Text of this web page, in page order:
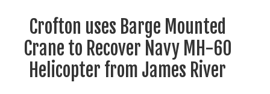
Crofton uses Barge Mounted
Crane to Recover Navy MH-60
Helicopter from James River